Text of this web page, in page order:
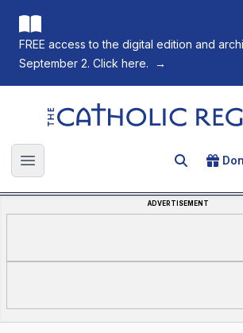
FREE access to the digital edition and
September 2. Click here.
→
The Catholic Register
Open main menu Search for
ADVERTISEMENT